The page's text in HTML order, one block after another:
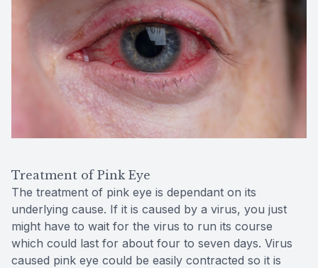
Treatment of Pink Eye
The treatment of pink eye is dependant on its
underlying cause. If it is caused by a virus, you just
might have to wait for the virus to run its course
which could last for about four to seven days. Virus
caused pink eye could be easily contracted so it is